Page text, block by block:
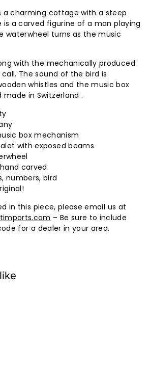
a charming cottage with a steep
is a carved figurine of a man playing
waterwheel turns as the music
with the mechanically produced
The sound of the bird is
whistles and the music box
in Switzerland .
box mechanism
with exposed beams
carved
numbers, bird
in this piece, please email us at
– Be sure to include
for a dealer in your area.